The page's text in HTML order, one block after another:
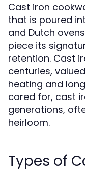
Cast iron
that is poured
and Dutch
piece its
retention. Cast
centuries,
heating and
cared for, cast
generations,
heirloom.
Types of